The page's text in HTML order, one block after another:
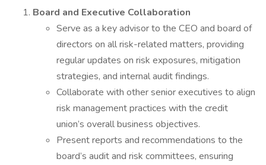
Board and Executive Collaboration
Serve as a key advisor to the CEO and board of
directors on all risk-related matters, providing
regular updates on risk exposures, mitigation
strategies, and internal audit findings.
Collaborate with other senior executives to align
risk management practices with the credit
union’s overall business objectives.
Present reports and recommendations to the
board’s audit and risk committees, ensuring